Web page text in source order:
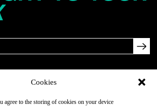
Cookies
agree to the storing of cookies on your device